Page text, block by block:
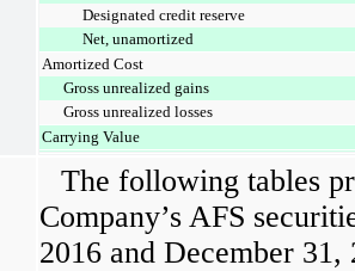
Designated credit reserve
Net, unamortized
Amortized Cost
Gross unrealized gains
Gross unrealized losses
Carrying Value
The following tables
Company’s AFS
2016 and December 31,